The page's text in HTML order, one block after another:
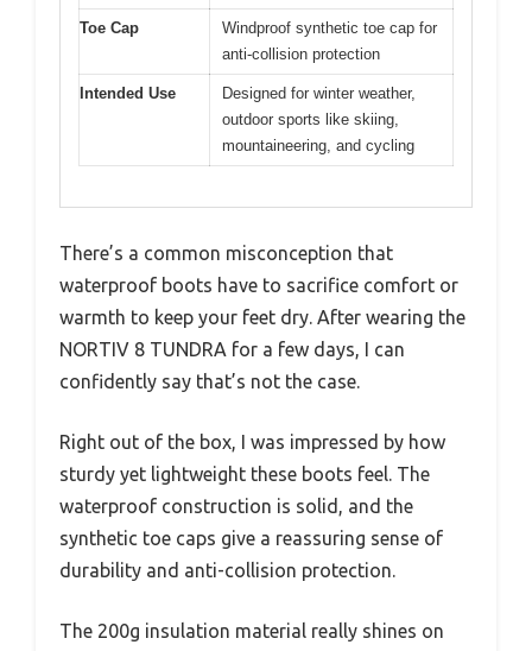
Toe Cap
Windproof synthetic toe cap for
anti-collision protection
Intended Use
Designed for winter weather,
outdoor sports like skiing,
mountaineering, and cycling
There’s a common misconception that
waterproof boots have to sacrifice comfort or
warmth to keep your feet dry. After wearing the
NORTIV 8 TUNDRA for a few days, I can
confidently say that’s not the case.
Right out of the box, I was impressed by how
sturdy yet lightweight these boots feel. The
waterproof construction is solid, and the
synthetic toe caps give a reassuring sense of
durability and anti-collision protection.
The 200g insulation material really shines on